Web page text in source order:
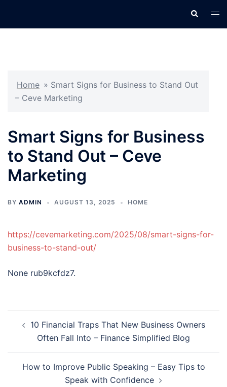
Search
Home » Smart Signs for Business to Stand Out
– Ceve Marketing
Smart Signs for Business
to Stand Out – Ceve
Marketing
BY ADMIN AUGUST 13, 2025 HOME
https://cevemarketing.com/2025/08/smart-signs-for-
business-to-stand-out/
None rub9kcfdz7.
navigation
10 Financial Traps That New Business Owners
Often Fall Into – Finance Simplified Blog
How to Improve Public Speaking – Easy Tips to
Speak with Confidence